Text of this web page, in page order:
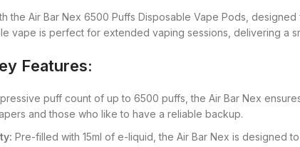
the Air Bar Nex 6500 Puffs Disposable Vape Pods,
vape is perfect for extended vaping sessions, delivering a
Features:
puff count of up to 6500 puffs, the Air Bar Nex
and those who like to have a reliable backup.
Pre-filled with 15ml of e-liquid, the Air Bar Nex is designed